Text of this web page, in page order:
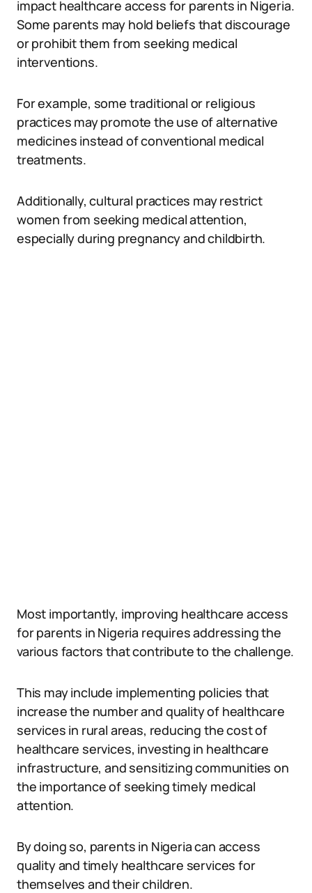
impact healthcare access for parents in Nigeria.
Some parents may hold beliefs that discourage
or prohibit them from seeking medical
interventions.
For example, some traditional or religious
practices may promote the use of alternative
medicines instead of conventional medical
treatments.
Additionally, cultural practices may restrict
women from seeking medical attention,
especially during pregnancy and childbirth.
Most importantly, improving healthcare access
for parents in Nigeria requires addressing the
various factors that contribute to the challenge.
This may include implementing policies that
increase the number and quality of healthcare
services in rural areas, reducing the cost of
healthcare services, investing in healthcare
infrastructure, and sensitizing communities on
the importance of seeking timely medical
attention.
By doing so, parents in Nigeria can access
quality and timely healthcare services for
themselves and their children.